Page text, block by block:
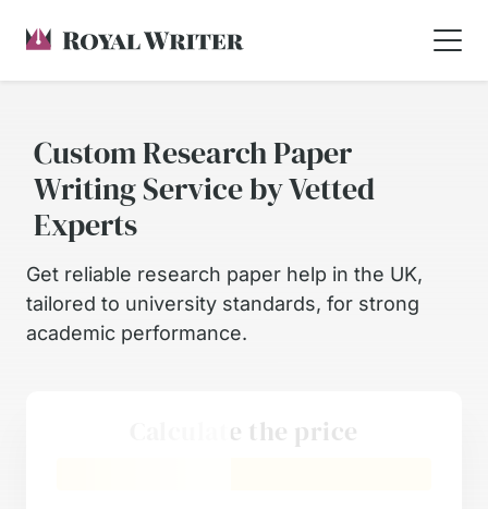
Custom Research Paper
Writing Service by Vetted
Experts
Get reliable research paper help in the UK,
tailored to university standards, for strong
academic performance.
Calculate the price